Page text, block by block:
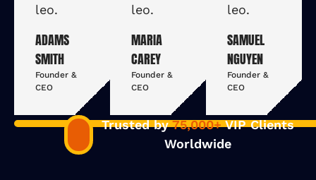
leo.
ADAMS
SMITH
Founder &
CEO
leo.
MARIA
CAREY
Founder &
CEO
leo.
SAMUEL
NGUYEN
Founder &
CEO
Trusted by75,000+VIP Clients
Worldwide